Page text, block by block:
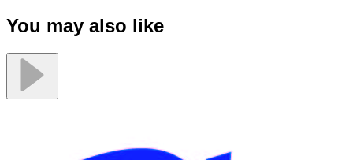
You may also like